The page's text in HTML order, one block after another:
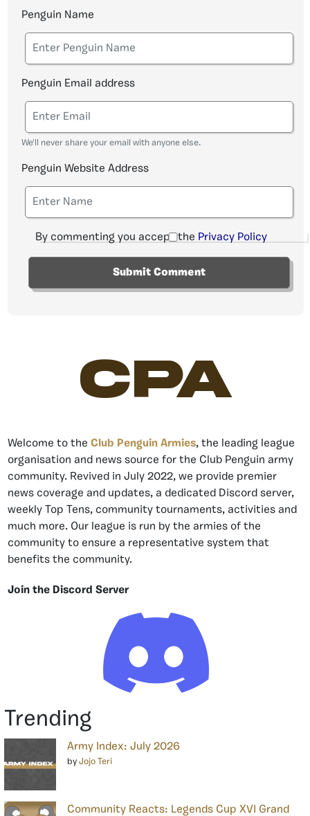
Penguin Name
Penguin Email address
We'll never share your email with anyone else.
Penguin Website Address
By commenting you accept the Privacy Policy
CPA
Welcome to the Club Penguin Armies, the leading league
organisation and news source for the Club Penguin army
community. Revived in July 2022, we provide premier
news coverage and updates, a dedicated Discord server,
weekly Top Tens, community tournaments, activities and
much more. Our league is run by the armies of the
community to ensure a representative system that
benefits the community.
Join the Discord Server
Trending
Army Index: July 2026
by Jojo Teri
Community Reacts: Legends Cup XVI Grand